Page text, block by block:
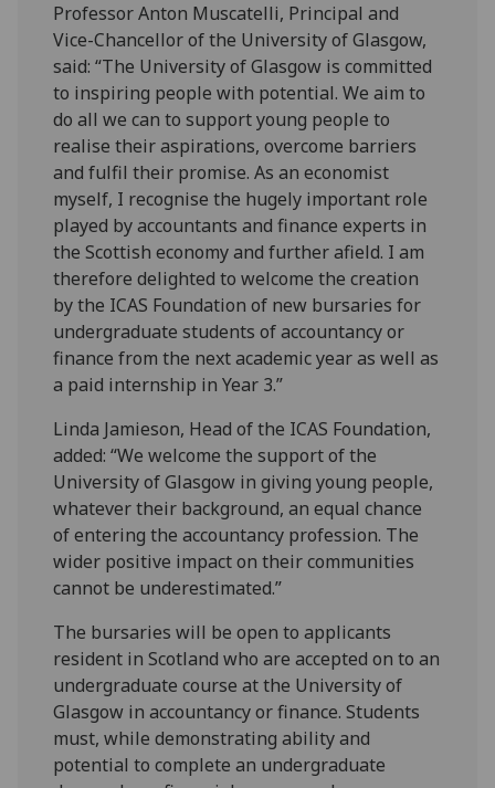
Professor Anton Muscatelli, Principal and
Vice-Chancellor of the University of Glasgow,
said: “The University of Glasgow is committed
to inspiring people with potential. We aim to
do all we can to support young people to
realise their aspirations, overcome barriers
and fulfil their promise. As an economist
myself, I recognise the hugely important role
played by accountants and finance experts in
the Scottish economy and further afield. I am
therefore delighted to welcome the creation
by the ICAS Foundation of new bursaries for
undergraduate students of accountancy or
finance from the next academic year as well as
a paid internship in Year 3.”
Linda Jamieson, Head of the ICAS Foundation,
added: “We welcome the support of the
University of Glasgow in giving young people,
whatever their background, an equal chance
of entering the accountancy profession. The
wider positive impact on their communities
cannot be underestimated.”
The bursaries will be open to applicants
resident in Scotland who are accepted on to an
undergraduate course at the University of
Glasgow in accountancy or finance. Students
must, while demonstrating ability and
potential to complete an undergraduate